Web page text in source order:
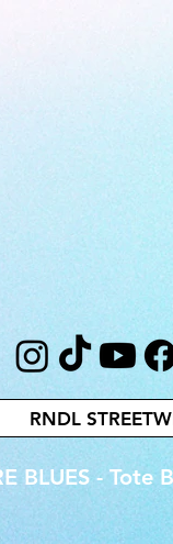
RNDL
BLUES - Tote